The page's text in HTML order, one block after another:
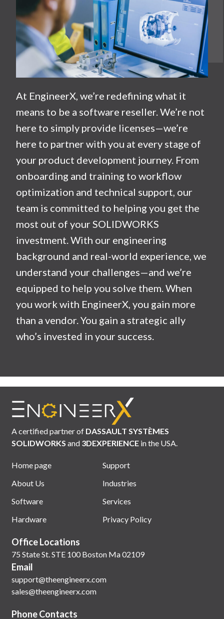
At EngineerX, we’re redefining what it
means to be a software reseller. We’re not
here to simply provide licenses—we’re
here to partner with you at every stage of
your product development journey. From
onboarding and training to workflow
optimization and technical support, our
team is committed to helping you get the
most out of your SOLIDWORKS
investment. With our engineering
background and real-world experience, we
understand your challenges—and we’re
equipped to help you solve them. When
you work with EngineerX, you gain more
than a vendor. You gain a strategic ally
who’s invested in your success.
A certified partner of DASSAULT SYSTÈMES
SOLIDWORKS and 3DEXPERIENCE in the USA.
Home page
About Us
Software
Hardware
Support
Industries
Services
Privacy Policy
Office Locations
75 State St. STE 100 Boston Ma 02109
Email
support@theengineerx.com
sales@theengineerx.com
Phone Contacts